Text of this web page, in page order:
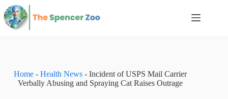
Skip
to
content
Home -Health News -Incident of USPS Mail Carrier
Verbally Abusing and Spraying Cat Raises Outrage